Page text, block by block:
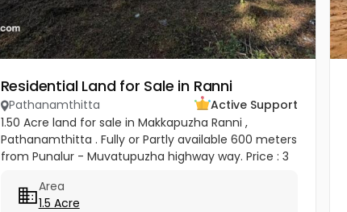
Residential Land for Sale in Ranni
Pathanamthitta
Active Support
1.50 Acre land for sale in Makkapuzha Ranni ,
Pathanamthitta . Fully or Partly available 600 meters
from Punalur - Muvatupuzha highway way. Price : 3
Area
1.5 Acre